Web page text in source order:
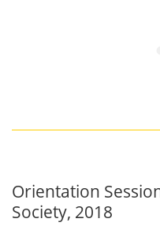
Orientation
Society, 2018